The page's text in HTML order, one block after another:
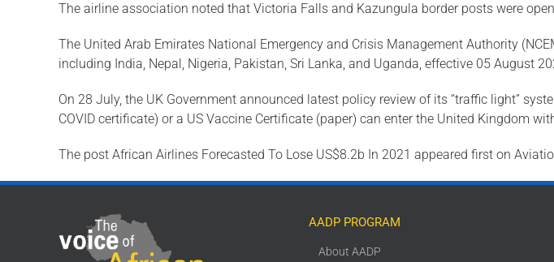
The airline association noted that Victoria Falls and Kazungula border posts were
The United Arab Emirates National Emergency and Crisis Management Authority
including India, Nepal, Nigeria, Pakistan, Sri Lanka, and Uganda, effective 05 August
On 28 July, the UK Government announced latest policy review of its “traffic light”
COVID certificate) or a US Vaccine Certificate (paper) can enter the United Kingdom
The post African Airlines Forecasted To Lose US$8.2b In 2021 appeared first on
AADP PROGRAM
About AADP